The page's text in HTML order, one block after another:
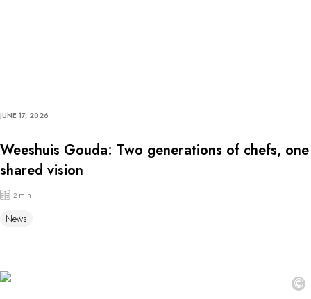
JUNE 17, 2026
Weeshuis Gouda: Two generations of chefs, one
shared vision
2 min
News
©